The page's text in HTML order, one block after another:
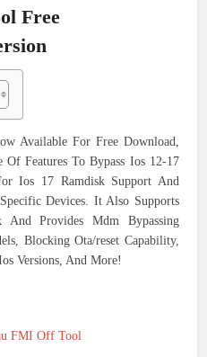
Free
Available For Free Download,
Features To Bypass Ios 12-17
Ios 17 Ramdisk Support And
Devices. It Also Supports
And Provides Mdm Bypassing
Blocking Ota/reset Capability,
Versions, And More!
FMI Off Tool